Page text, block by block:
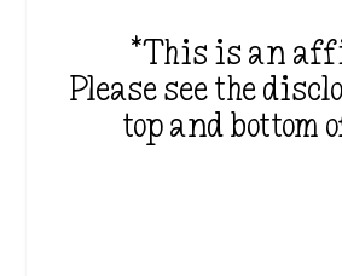
*This is an
Please see the
top and bottom